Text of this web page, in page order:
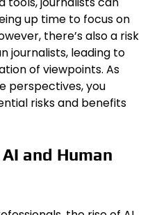
up time to focus on
there’s also a risk
journalists, leading to
of viewpoints. As
perspectives, you
risks and benefits
and Human